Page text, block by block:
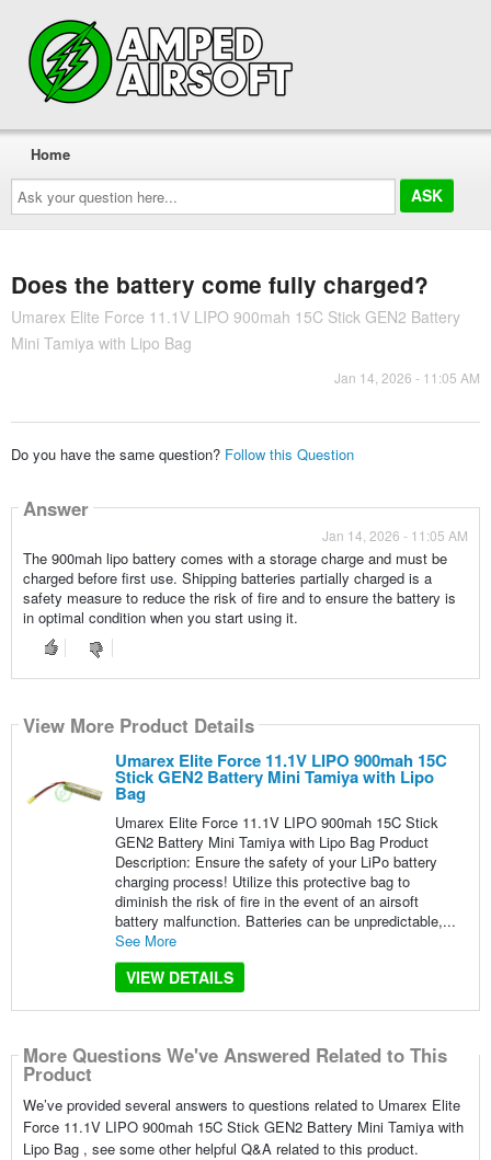
Ask
your
question
here...
Home
Does the battery come fully charged?
Umarex Elite Force 11.1V LIPO 900mah 15C Stick GEN2 Battery
Mini Tamiya with Lipo Bag
Jan 14, 2026 - 11:05 AM
Do you have the same question? Follow this Question
Answer
Jan 14, 2026 - 11:05 AM
The 900mah lipo battery comes with a storage charge and must be
charged before first use. Shipping batteries partially charged is a
safety measure to reduce the risk of fire and to ensure the battery is
in optimal condition when you start using it.
View More Product Details
Umarex Elite Force 11.1V LIPO 900mah 15C
Stick GEN2 Battery Mini Tamiya with Lipo
Bag
Umarex Elite Force 11.1V LIPO 900mah 15C Stick
GEN2 Battery Mini Tamiya with Lipo Bag Product
Description: Ensure the safety of your LiPo battery
charging process! Utilize this protective bag to
diminish the risk of fire in the event of an airsoft
battery malfunction. Batteries can be unpredictable,...
See More
VIEW DETAILS
More Questions We've Answered Related to This
Product
We’ve provided several answers to questions related to Umarex Elite
Force 11.1V LIPO 900mah 15C Stick GEN2 Battery Mini Tamiya with
Lipo Bag , see some other helpful Q&A related to this product.